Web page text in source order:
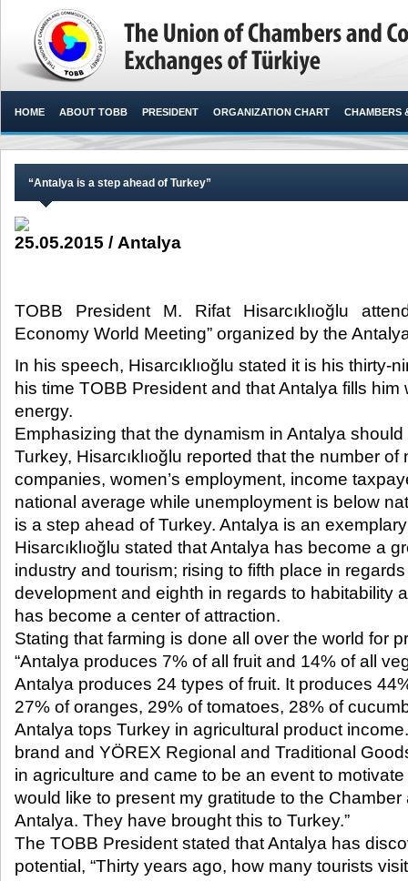
HOME ABOUT TOBB PRESIDENT ORGANIZATION CHART CHAMBERS
“Antalya is a step ahead of Turkey”
25.05.2015 / Antalya
TOBB President M. Rifat Hisarcıklıoğlu
Economy World Meeting” organized by the
In his speech, Hisarcıklıoğlu stated it is his thirty-
his time TOBB President and that Antalya fills
energy.
Emphasizing that the dynamism in Antalya
Turkey, Hisarcıklıoğlu reported that the number
companies, women’s employment, income
national average while unemployment is below
is a step ahead of Turkey. Antalya is an exemplary
Hisarcıklıoğlu stated that Antalya has become a
industry and tourism; rising to fifth place in
development and eighth in regards to habitability
has become a center of attraction.
Stating that farming is done all over the world for
“Antalya produces 7% of all fruit and 14% of all
Antalya produces 24 types of fruit. It produces
27% of oranges, 29% of tomatoes, 28% of
Antalya tops Turkey in agricultural product income.
brand and YÖREX Regional and Traditional
in agriculture and came to be an event to
would like to present my gratitude to the
Antalya. They have brought this to Turkey.”
The TOBB President stated that Antalya has
potential, “Thirty years ago, how many tourists